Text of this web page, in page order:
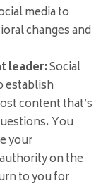
media to
changes and
leader:Social
establish
content that’s
You
your
on the
to you for